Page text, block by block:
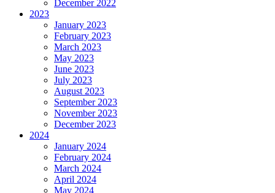
December 2022
2023
January 2023
February 2023
March 2023
May 2023
June 2023
July 2023
August 2023
September 2023
November 2023
December 2023
2024
January 2024
February 2024
March 2024
April 2024
May 2024